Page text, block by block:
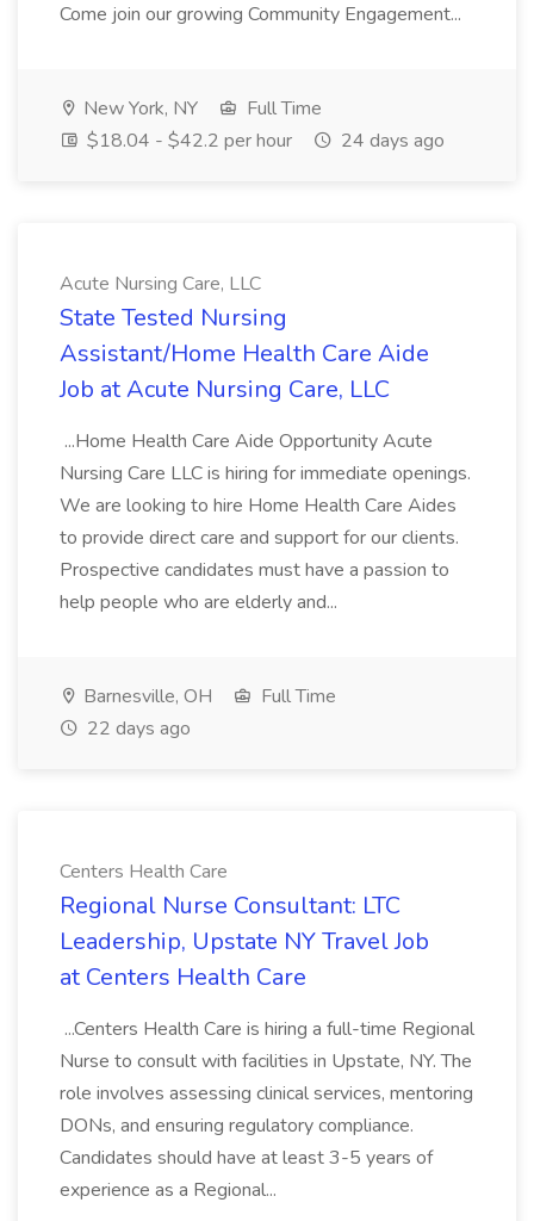
Come join our growing Community Engagement...
New York, NY
Full Time
$18.04 - $42.2 per hour
24 days ago
Acute Nursing Care, LLC
State Tested Nursing
Assistant/Home Health Care Aide
Job at Acute Nursing Care, LLC
...Home Health Care Aide Opportunity Acute
Nursing Care LLC is hiring for immediate openings.
We are looking to hire Home Health Care Aides
to provide direct care and support for our clients.
Prospective candidates must have a passion to
help people who are elderly and...
Barnesville, OH
Full Time
22 days ago
Centers Health Care
Regional Nurse Consultant: LTC
Leadership, Upstate NY Travel Job
at Centers Health Care
...Centers Health Care is hiring a full-time Regional
Nurse to consult with facilities in Upstate, NY. The
role involves assessing clinical services, mentoring
DONs, and ensuring regulatory compliance.
Candidates should have at least 3-5 years of
experience as a Regional...